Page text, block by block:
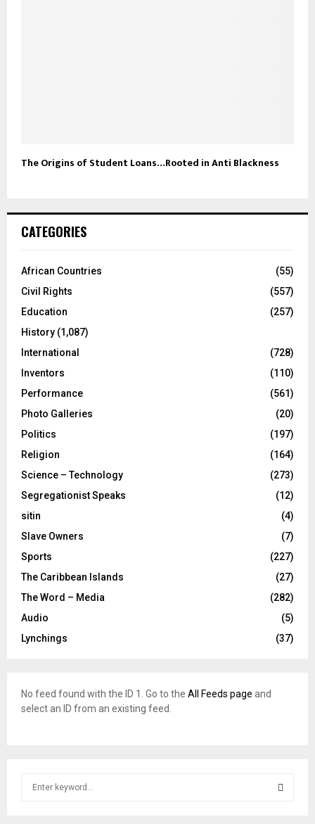
The Origins of Student Loans…Rooted in Anti Blackness
CATEGORIES
African Countries
(55)
Civil Rights
(557)
Education
(257)
History (1,087)
International
(728)
Inventors
(110)
Performance
(561)
Photo Galleries
(20)
Politics
(197)
Religion
(164)
Science – Technology
(273)
Segregationist Speaks
(12)
sitin
(4)
Slave Owners
(7)
Sports
(227)
The Caribbean Islands
(27)
The Word – Media
(282)
Audio
(5)
Lynchings
(37)
No feed found with the ID 1. Go to the All Feeds page and
select an ID from an existing feed.